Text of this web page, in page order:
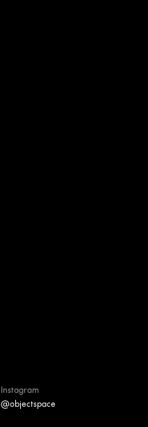
Instagram
@objectspace